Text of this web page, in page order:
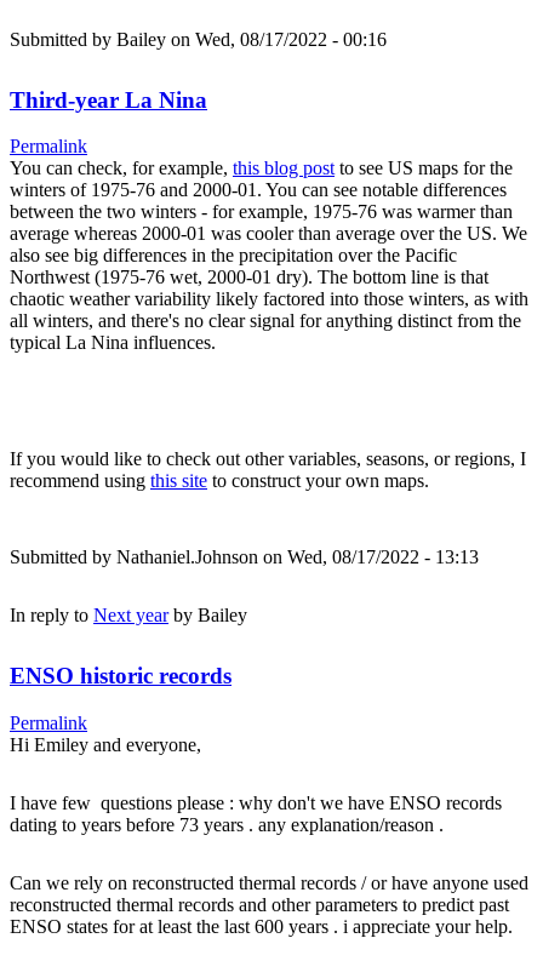
Submitted by Bailey on Wed, 08/17/2022 - 00:16
Third-year La Nina
Permalink
You can check, for example, this blog postto see US maps for the
winters of 1975-76 and 2000-01. You can see notable differences
between the two winters - for example, 1975-76 was warmer than
average whereas 2000-01 was cooler than average over the US. We
also see big differences in the precipitation over the Pacific
Northwest (1975-76 wet, 2000-01 dry). The bottom line is that
chaotic weather variability likely factored into those winters, as with
all winters, and there's no clear signal for anything distinct from the
typical La Nina influences.
If you would like to check out other variables, seasons, or regions, I
recommend using this site to construct your own maps.
Submitted by Nathaniel.Johnson on Wed, 08/17/2022 - 13:13
In reply to Next yearby Bailey
ENSO historic records
Permalink
Hi Emiley and everyone,
I have few questions please : why don't we have ENSO records
dating to years before 73 years . any explanation/reason .
Can we rely on reconstructed thermal records / or have anyone used
reconstructed thermal records and other parameters to predict past
ENSO states for at least the last 600 years . i appreciate your help.